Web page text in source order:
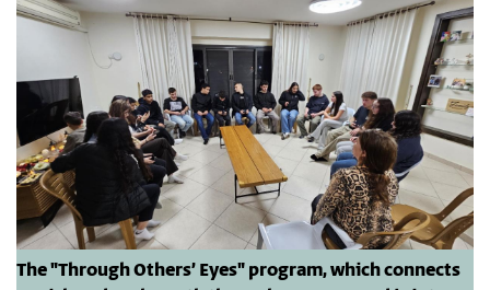
The "Through Others’ Eyes" program, which connects